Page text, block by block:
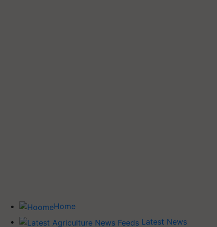
Home
Latest News